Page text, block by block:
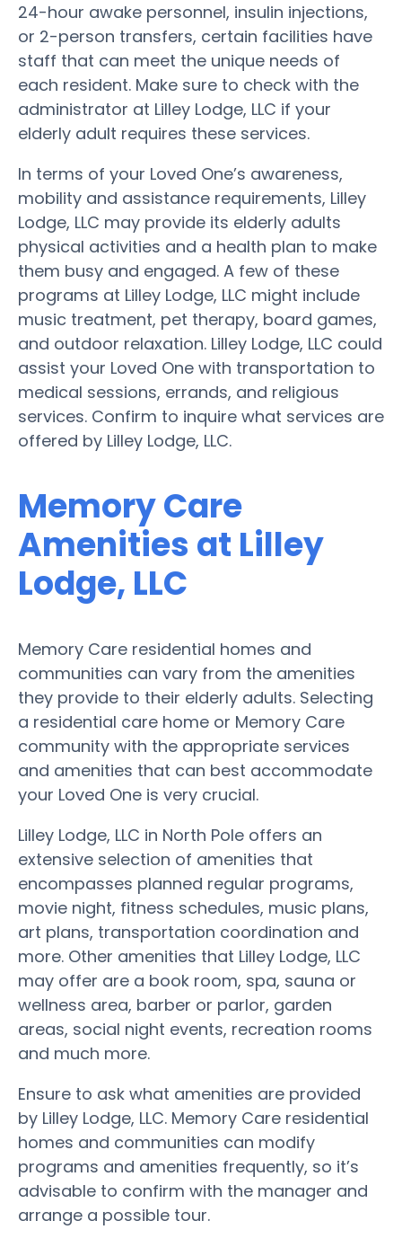
24-hour awake personnel, insulin injections,
or 2-person transfers, certain facilities have
staff that can meet the unique needs of
each resident. Make sure to check with the
administrator at Lilley Lodge, LLC if your
elderly adult requires these services.
In terms of your Loved One’s awareness,
mobility and assistance requirements, Lilley
Lodge, LLC may provide its elderly adults
physical activities and a health plan to make
them busy and engaged. A few of these
programs at Lilley Lodge, LLC might include
music treatment, pet therapy, board games,
and outdoor relaxation. Lilley Lodge, LLC could
assist your Loved One with transportation to
medical sessions, errands, and religious
services. Confirm to inquire what services are
offered by Lilley Lodge, LLC.
Memory Care
Amenities at Lilley
Lodge, LLC
Memory Care residential homes and
communities can vary from the amenities
they provide to their elderly adults. Selecting
a residential care home or Memory Care
community with the appropriate services
and amenities that can best accommodate
your Loved One is very crucial.
Lilley Lodge, LLC in North Pole offers an
extensive selection of amenities that
encompasses planned regular programs,
movie night, fitness schedules, music plans,
art plans, transportation coordination and
more. Other amenities that Lilley Lodge, LLC
may offer are a book room, spa, sauna or
wellness area, barber or parlor, garden
areas, social night events, recreation rooms
and much more.
Ensure to ask what amenities are provided
by Lilley Lodge, LLC. Memory Care residential
homes and communities can modify
programs and amenities frequently, so it’s
advisable to confirm with the manager and
arrange a possible tour.